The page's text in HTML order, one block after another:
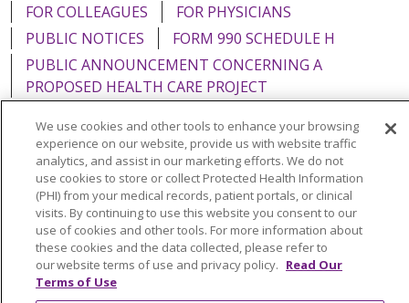
FOR COLLEAGUES
FOR PHYSICIANS
PUBLIC NOTICES
FORM 990 SCHEDULE H
PUBLIC ANNOUNCEMENT CONCERNING A
PROPOSED HEALTH CARE PROJECT
Language Assistance: English Español
Italiano
POLSKI
Português do Brasil 中文
Tagalog
Tiếng Việt
Français 한국어 عربى
РУССКИЙ
Kabuverdianu
SHQIP हिंदी ગુજરાતી ភាសាខ្មែរ
We use cookies and other tools to enhance your browsing
experience on our website, provide us with website traffic
analytics, and assist in our marketing efforts. We do not
use cookies to store or collect Protected Health Information
(PHI) from your medical records, patient portals, or clinical
visits. By continuing to use this website you consent to our
use of cookies and other tools. For more information about
these cookies and the data collected, please refer to
our website terms of use and privacy policy. Read Our
Terms of Use